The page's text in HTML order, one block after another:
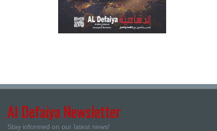
Al Defaiya Newsletter
Stay informed on our latest news!